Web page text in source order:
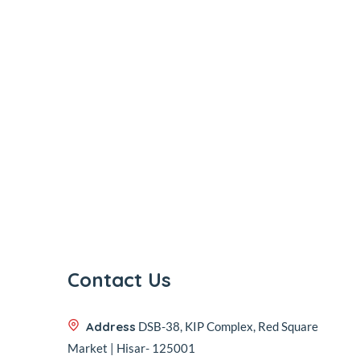
Contact Us
Address DSB-38, KIP Complex, Red Square
Market | Hisar- 125001